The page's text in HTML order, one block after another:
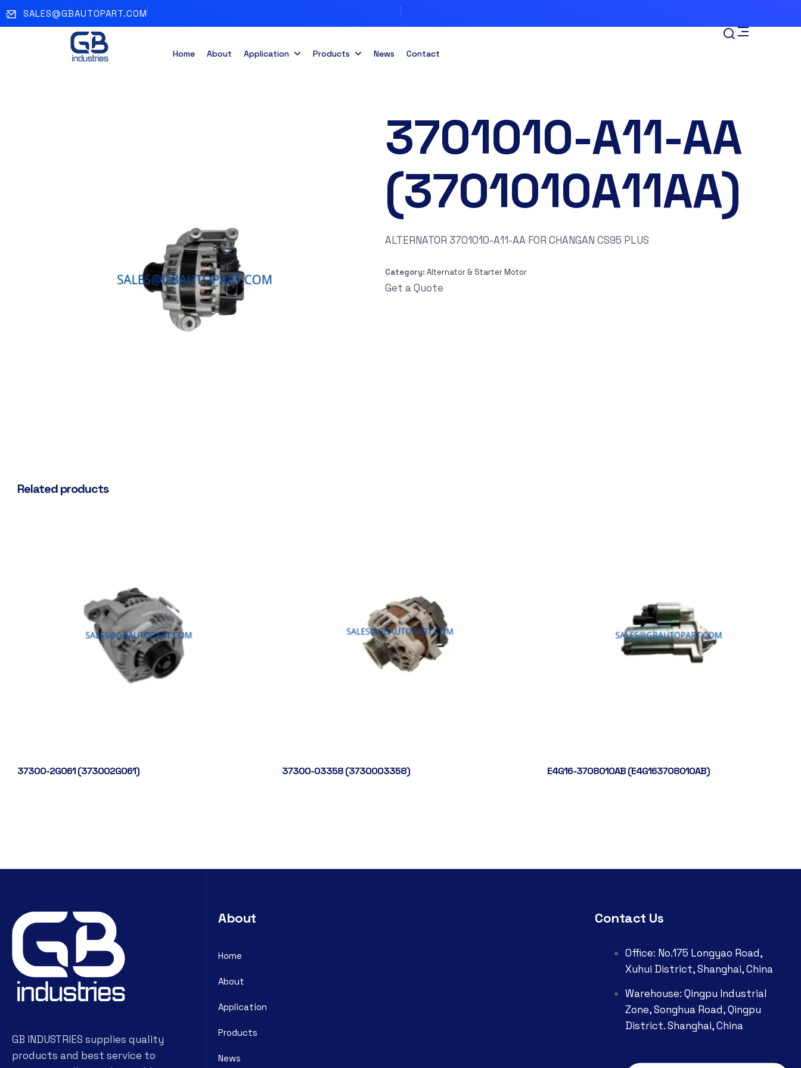
SALES@GBAUTOPART.COM
Home About Application Products News Contact
3701010-A11-AA
(3701010A11AA)
ALTERNATOR 3701010-A11-AA FOR CHANGAN CS95 PLUS
Category:Alternator & Starter Motor
Get a Quote
Related products
37300-2G061 (373002G061) 37300-03358 (3730003358) E4G16-3708010AB (E4G163708010AB)
GB INDUSTRIES supplies quality
products and best service to
About
Home
About
Application
Products
News
Contact Us
Office: No.175 Longyao Road,
Xuhui District, Shanghai, China
Warehouse: Qingpu Industrial
Zone, Songhua Road, Qingpu
District. Shanghai, China